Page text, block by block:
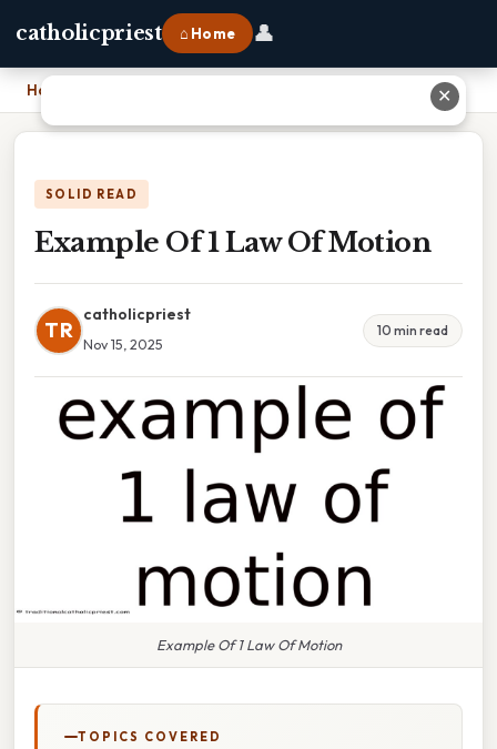
catholicpriest ⌂ Home 👤
Home
SOLID READ
Example Of 1 Law Of Motion
TR
catholicpriest
Nov 15, 2025
10 min read
Example Of 1 Law Of Motion
TOPICS COVERED
✕